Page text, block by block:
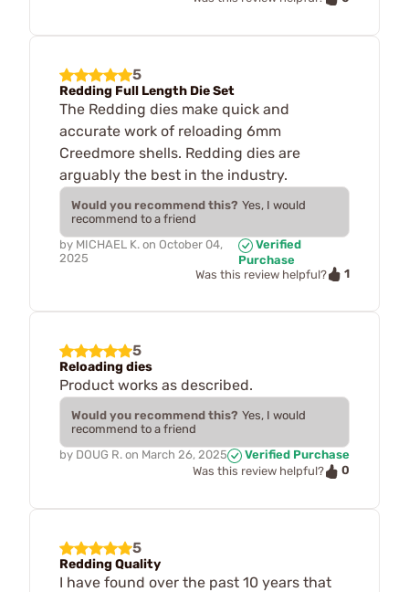
5
Redding Full Length Die Set
The Redding dies make quick and
accurate work of reloading 6mm
Creedmore shells. Redding dies are
arguably the best in the industry.
Would you recommend this? Yes, I would
recommend to a friend
by MICHAEL K. on October 04,
2025
Verified
Purchase
Was this review helpful?
1
5
Reloading dies
Product works as described.
Would you recommend this? Yes, I would
recommend to a friend
by DOUG R. on March 26, 2025
Verified Purchase
Was this review helpful?
0
5
Redding Quality
I have found over the past 10 years that